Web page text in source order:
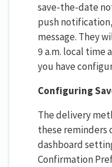
save-the-date
push
message. They
9 a.m. local time
you have
Configuring
The delivery
these reminders
dashboard
Confirmation